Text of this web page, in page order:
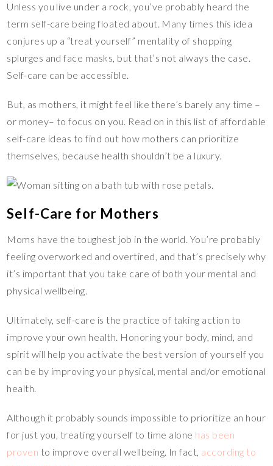
Unless you live under a rock, you’ve probably heard the
term self-care being floated about. Many times this idea
conjures up a “treat yourself” mentality of shopping
splurges and face masks, but that’s not always the case.
Self-care can be accessible.
But, as mothers, it might feel like there’s barely any time –
or money– to focus on you. Read on in this list of affordable
self-care ideas to find out how mothers can prioritize
themselves, because health shouldn’t be a luxury.
Self-Care for Mothers
Moms have the toughest job in the world. You’re probably
feeling overworked and overtired, and that’s precisely why
it’s important that you take care of both your mental and
physical wellbeing.
Ultimately, self-care is the practice of taking action to
improve your own health. Honoring your body, mind, and
spirit will help you activate the best version of yourself you
can be by improving your physical, mental and/or emotional
health.
Although it probably sounds impossible to prioritize an hour
for just you, treating yourself to time alone has been
proven to improve overall wellbeing. In fact, according to